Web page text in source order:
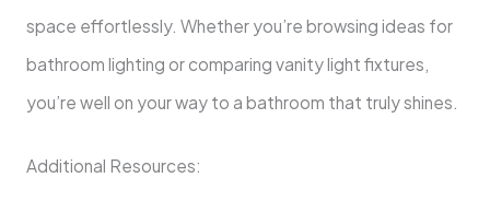
space effortlessly. Whether you’re browsing ideas for
bathroom lighting or comparing vanity light fixtures,
you’re well on your way to a bathroom that truly shines.
Additional Resources: